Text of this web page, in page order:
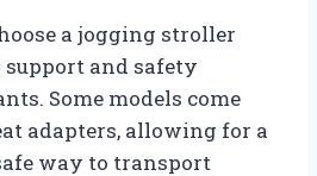
a jogging stroller
and safety
Some models come
adapters, allowing for a
way to transport